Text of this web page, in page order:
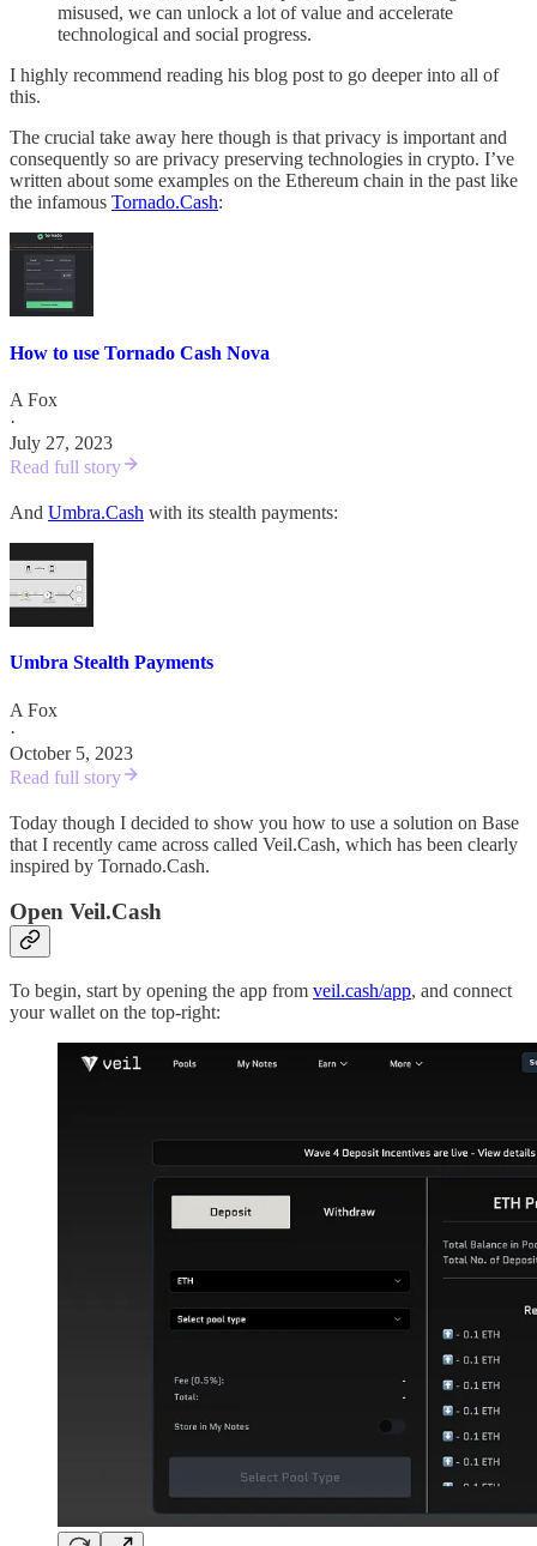
misused, we can unlock a lot of value and accelerate
technological and social progress.
I highly recommend reading his blog post to go deeper into all of
this.
The crucial take away here though is that privacy is important and
consequently so are privacy preserving technologies in crypto. I’ve
written about some examples on the Ethereum chain in the past like
the infamous Tornado.Cash:
How to use Tornado Cash Nova
A Fox
·
July 27, 2023
Read full story
And Umbra.Cash with its stealth payments:
Umbra Stealth Payments
A Fox
·
October 5, 2023
Read full story
Today though I decided to show you how to use a solution on Base
that I recently came across called Veil.Cash, which has been clearly
inspired by Tornado.Cash.
Open Veil.Cash
To begin, start by opening the app from veil.cash/app, and connect
your wallet on the top-right: